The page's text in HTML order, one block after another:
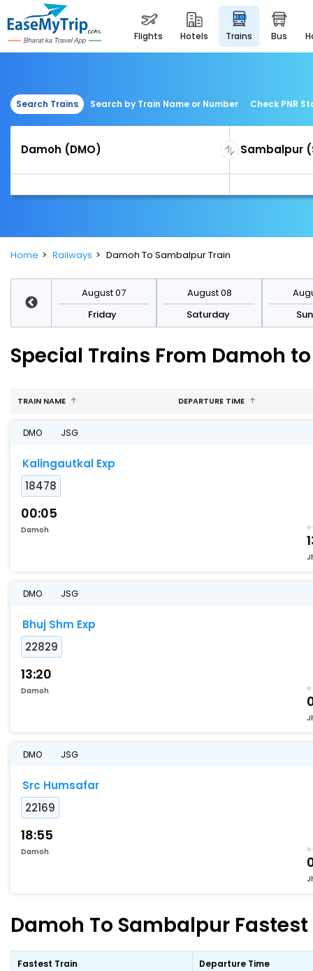
flights hotels trains bus
Search Trains Search by Train Name or Number Check PNR
Home Railways Damoh To Sambalpur Train
August 07
Friday
August 08
Saturday
Special Trains From Damoh
TRAIN NAME DEPARTURE TIME
DMO JSG
Kalingautkal Exp
18478
00:05
Damoh
DMO JSG
Bhuj Shm Exp
22829
13:20
Damoh
DMO JSG
Src Humsafar
22169
18:55
Damoh
Damoh To Sambalpur
Fastest Train Departure Time